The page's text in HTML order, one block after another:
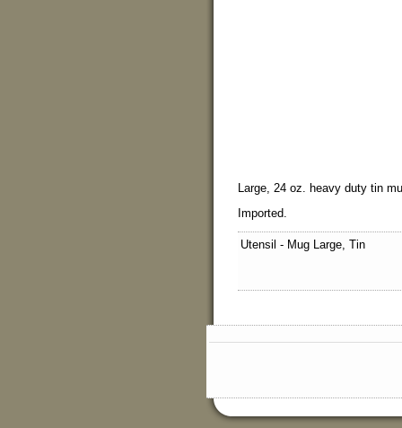
Large, 24 oz. heavy duty tin
Imported.
Utensil - Mug Large, Tin